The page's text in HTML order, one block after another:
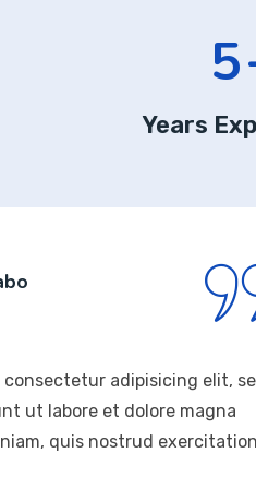
6
Years
adipisicing elit, sed
et dolore magna
exercitation